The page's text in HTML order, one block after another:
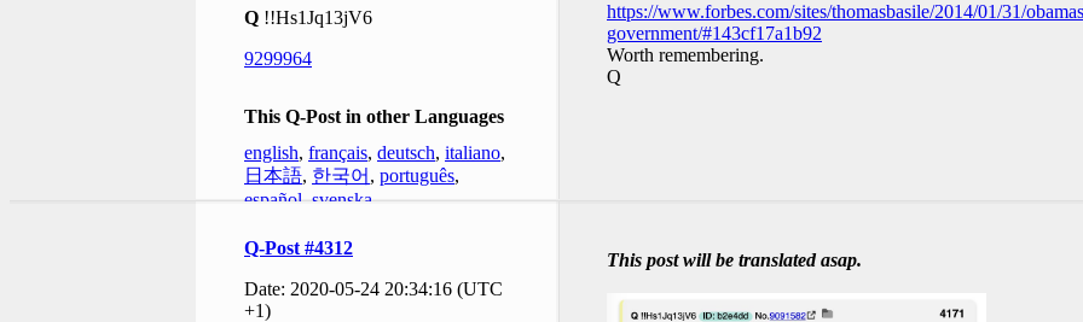
Q !!Hs1Jq13jV6
9299964
This Q-Post in other Languages
english, français, deutsch, italiano,
日本語, 한국어 , português,
español,svenska
https://www.forbes.com/sites/thomasbasile/2014/01/31/
government/#143cf17a1b92
Worth remembering.
Q
Q-Post #4312
Date: 2020-05-24 20:34:16 (UTC
+1)
This post will be translated asap.